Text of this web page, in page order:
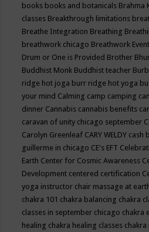
books books and botanicals Brahma
classes Breakthrough limitations
Breathe Integration Breathing
breathwork chicago Breathwork Event
Drum or One is Provided Brother
Buddhist Monk Buddhist teacher
ridge hot joga burr ridge hot yoga
your mind Calming camp camping
dinner Cannabis cannabis benefits
caravan of unity chicago september
Carolyn Greenleaf CARY WELDY cash
guillerme in chicago CE's EFT
Earth Center for Cosmic Awareness
Development centered certification
yoga instructor chair massage at
chakra 101 chakra balancing chakra
classes in september chicago chakra
healing chakra healing classes